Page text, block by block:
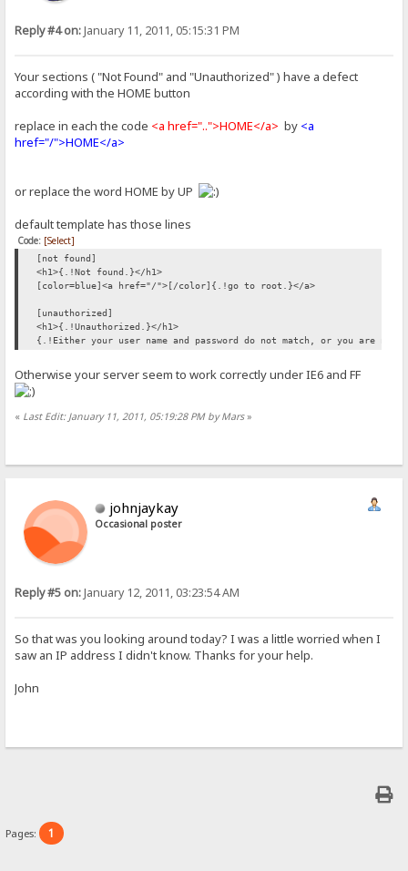
Reply #4 on:January 11, 2011, 05:15:31 PM
Your sections ( "Not Found" and "Unauthorized" ) have a defect
according with the HOME button
replace in each the code <a href="..">HOME</a> by <a
href="/">HOME</a>
or replace the word HOME by UP
default template has those lines
Code: [Select]
[not found]
<h1>{.!Not found.}</h1>
[color=blue]<a href="/">[/color]{.!go to root.}</a>
[unauthorized]
<h1>{.!Unauthorized.}</h1>
{.!Either your user name and password do not match, or you are
Otherwise your server seem to work correctly under IE6 and FF
« Last Edit: January 11, 2011, 05:19:28 PM by Mars»
johnjaykay
Occasional poster
Reply #5 on:January 12, 2011, 03:23:54 AM
So that was you looking around today? I was a little worried when I
saw an IP address I didn't know. Thanks for your help.
John
Pages: 1